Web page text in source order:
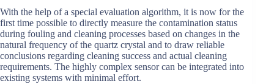
With the help of a special evaluation algorithm, it is now for the
first time possible to directly measure the contamination status
during fouling and cleaning processes based on changes in the
natural frequency of the quartz crystal and to draw reliable
conclusions regarding cleaning success and actual cleaning
requirements. The highly complex sensor can be integrated into
existing systems with minimal effort.